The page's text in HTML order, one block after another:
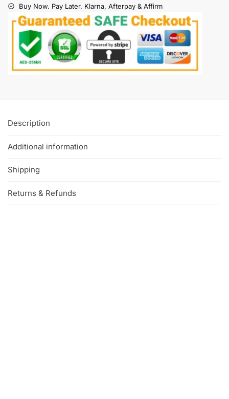
Buy Now. Pay Later. Klarna, Afterpay & Affirm
Description
Additional information
Shipping
Returns & Refunds